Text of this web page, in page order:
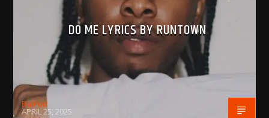
DO ME LYRICS BY RUNTOWN
BujPod
APRIL 25, 2025